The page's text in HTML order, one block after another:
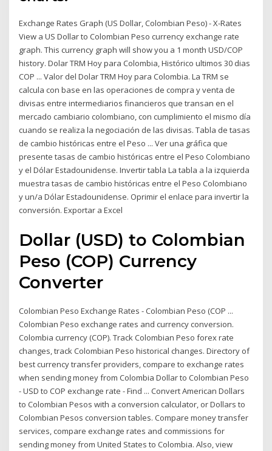
Exchange Rates Graph (US Dollar, Colombian Peso) - X-Rates
View a US Dollar to Colombian Peso currency exchange rate
graph. This currency graph will show you a 1 month USD/COP
history. Dolar TRM Hoy para Colombia, Histórico ultimos 30 dias
COP ... Valor del Dolar TRM Hoy para Colombia. La TRM se
calcula con base en las operaciones de compra y venta de
divisas entre intermediarios financieros que transan en el
mercado cambiario colombiano, con cumplimiento el mismo día
cuando se realiza la negociación de las divisas. Tabla de tasas
de cambio históricas entre el Peso ... Ver una gráfica que
presente tasas de cambio históricas entre el Peso Colombiano
y el Dólar Estadounidense. Invertir tabla La tabla a la izquierda
muestra tasas de cambio históricas entre el Peso Colombiano
y un/a Dólar Estadounidense. Oprimir el enlace para invertir la
conversión. Exportar a Excel
Dollar (USD) to Colombian
Peso (COP) Currency
Converter
Colombian Peso Exchange Rates - Colombian Peso (COP ...
Colombian Peso exchange rates and currency conversion.
Colombia currency (COP). Track Colombian Peso forex rate
changes, track Colombian Peso historical changes. Directory of
best currency transfer providers, compare to exchange rates
when sending money from Colombia Dollar to Colombian Peso
- USD to COP exchange rate - Find ... Convert American Dollars
to Colombian Pesos with a conversion calculator, or Dollars to
Colombian Pesos conversion tables. Compare money transfer
services, compare exchange rates and commissions for
sending money from United States to Colombia. Also, view